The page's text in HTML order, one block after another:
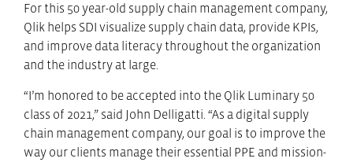
For this 50 year-old supply chain management company,
Qlik helps SDI visualize supply chain data, provide KPIs,
and improve data literacy throughout the organization
and the industry at large.
“I’m honored to be accepted into the Qlik Luminary 50
class of 2021,” said John Delligatti. “As a digital supply
chain management company, our goal is to improve the
way our clients manage their essential PPE and mission-